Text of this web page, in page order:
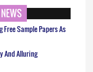
Sample Papers As
And Alluring